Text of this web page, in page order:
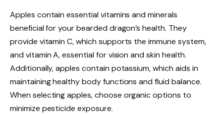
Apples contain essential vitamins and minerals
beneficial for your bearded dragon’s health. They
provide vitamin C, which supports the immune system,
and vitamin A, essential for vision and skin health.
Additionally, apples contain potassium, which aids in
maintaining healthy body functions and fluid balance.
When selecting apples, choose organic options to
minimize pesticide exposure.